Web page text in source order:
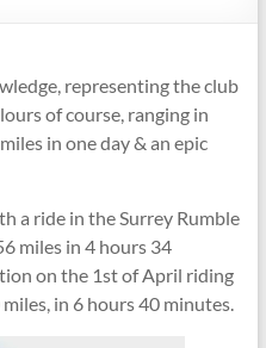
representing the club
of course, ranging in
in one day & an epic
a ride in the Surrey Rumble
miles in 4 hours 34
on the 1st of April riding
in 6 hours 40 minutes.